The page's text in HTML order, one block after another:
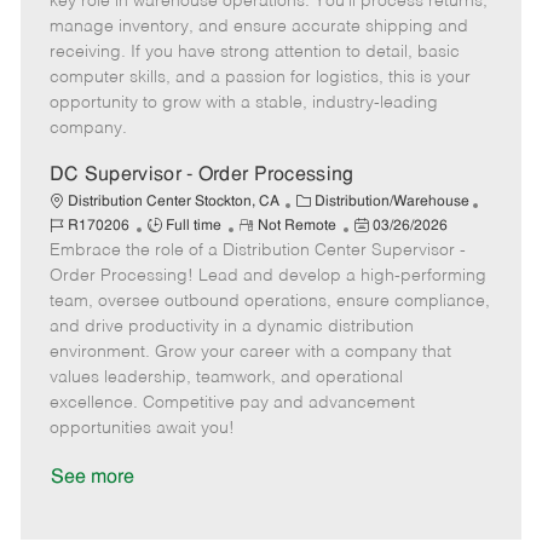
g
o
r
T
y
p
o
t
e
t
e
d
D
manage inventory, and ensure accurate shipping and
receiving. If you have strong attention to detail, basic
computer skills, and a passion for logistics, this is your
opportunity to grow with a stable, industry-leading
company.
DC Supervisor - Order Processing
Distribution Center Stockton, CA
C
a
t
e
g
o
r
Distribution/Warehouse
I
d
R170206
J
o
b
T
y
Full time
R
e
m
o
e
Not Remote
P
o
s
t
e
d
D
03/26/2026
Embrace the role of a Distribution Center Supervisor -
Order Processing! Lead and develop a high-performing
team, oversee outbound operations, ensure compliance,
and drive productivity in a dynamic distribution
environment. Grow your career with a company that
values leadership, teamwork, and operational
excellence. Competitive pay and advancement
opportunities await you!
See more